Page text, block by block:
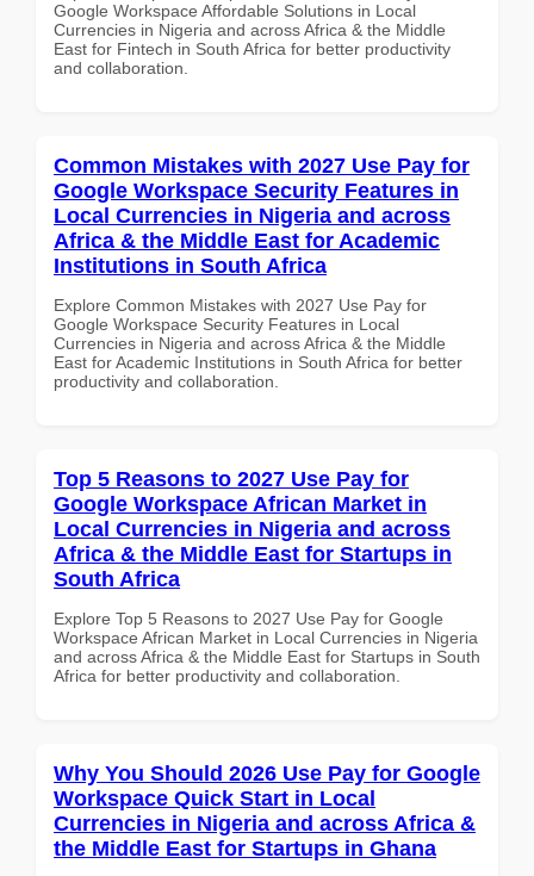
Google Workspace Affordable Solutions in Local
Currencies in Nigeria and across Africa & the Middle
East for Fintech in South Africa for better productivity
and collaboration.
Common Mistakes with 2027 Use Pay for
Google Workspace Security Features in
Local Currencies in Nigeria and across
Africa & the Middle East for Academic
Institutions in South Africa
Explore Common Mistakes with 2027 Use Pay for
Google Workspace Security Features in Local
Currencies in Nigeria and across Africa & the Middle
East for Academic Institutions in South Africa for better
productivity and collaboration.
Top 5 Reasons to 2027 Use Pay for
Google Workspace African Market in
Local Currencies in Nigeria and across
Africa & the Middle East for Startups in
South Africa
Explore Top 5 Reasons to 2027 Use Pay for Google
Workspace African Market in Local Currencies in Nigeria
and across Africa & the Middle East for Startups in South
Africa for better productivity and collaboration.
Why You Should 2026 Use Pay for Google
Workspace Quick Start in Local
Currencies in Nigeria and across Africa &
the Middle East for Startups in Ghana